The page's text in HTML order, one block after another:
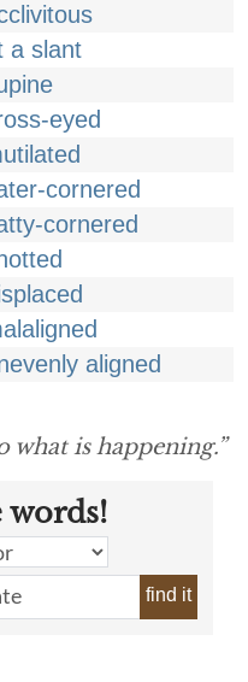
a slant
eyed
cornered
cornered
aligned
what is happening.”
find it